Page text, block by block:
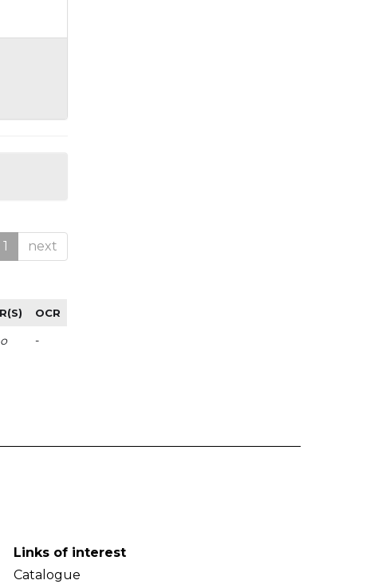
1 next
OCR
-
Links of interest
Catalogue